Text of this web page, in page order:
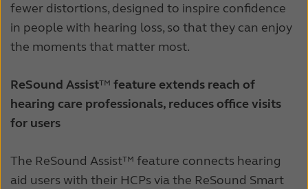
fewer distortions, designed to inspire confidence
in people with hearing loss, so that they can enjoy
the moments that matter most.
ReSound Assist™ feature extends reach of
hearing care professionals, reduces office visits
for users
The ReSound Assist™ feature connects hearing
aid users with their HCPs via the ReSound Smart